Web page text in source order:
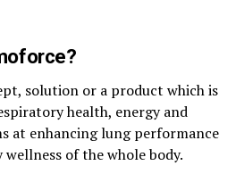
solution or a product which is
health, energy and
at enhancing lung performance
of the whole body.